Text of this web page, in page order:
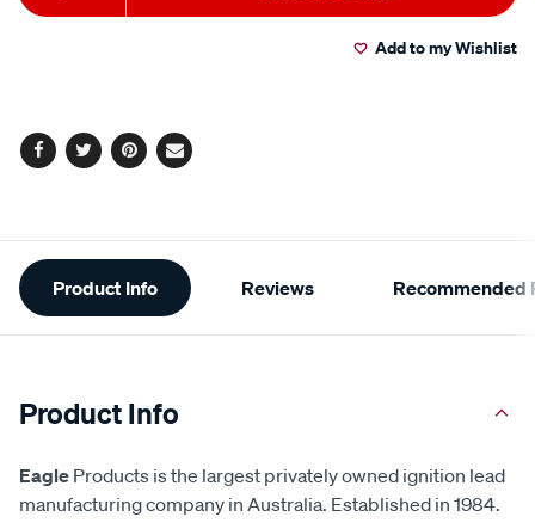
to
Actions
Add to my Wishlist
Facebook
TwitterPinterest
Email
Additional
Information
Product Info Reviews Recommended
Product Info
Eagle Products is the largest privately owned ignition lead
manufacturing company in Australia. Established in 1984.